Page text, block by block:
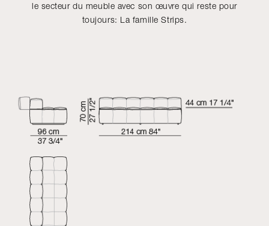
le secteur du meuble avec son œuvre qui reste pour
toujours: La famille Strips.